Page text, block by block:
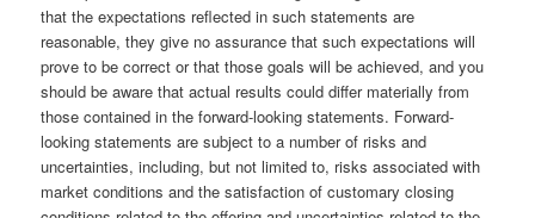
that the expectations reflected in such statements are
reasonable, they give no assurance that such expectations will
prove to be correct or that those goals will be achieved, and you
should be aware that actual results could differ materially from
those contained in the forward-looking statements. Forward-
looking statements are subject to a number of risks and
uncertainties, including, but not limited to, risks associated with
market conditions and the satisfaction of customary closing